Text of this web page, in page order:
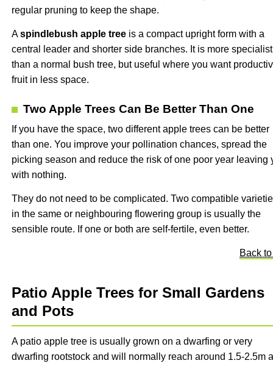
regular pruning to keep the shape.
Aspindlebush apple tree is a compact upright form with a
central leader and shorter side branches. It is more specialist
than a normal bush tree, but useful where you want
fruit in less space.
Two Apple Trees Can Be Better Than One
If you have the space, two different apple trees can be better
than one. You improve your pollination chances, spread the
picking season and reduce the risk of one poor year leaving
with nothing.
They do not need to be complicated. Two compatible
in the same or neighbouring flowering group is usually the
sensible route. If one or both are self-fertile, even better.
Back
Patio Apple Trees for Small Gardens
and Pots
A patio apple tree is usually grown on a dwarfing or very
dwarfing rootstock and will normally reach around 1.5-2.5m